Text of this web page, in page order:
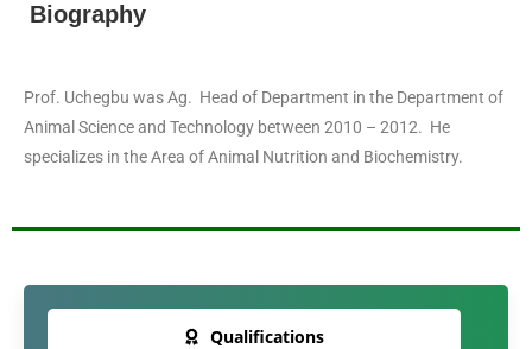
Biography
Prof. Uchegbu was Ag. Head of Department in the Department of
Animal Science and Technology between 2010 – 2012. He
specializes in the Area of Animal Nutrition and Biochemistry.
Qualifications